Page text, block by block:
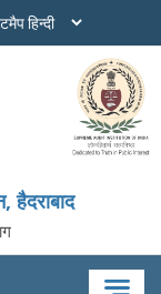
हैदराबाद